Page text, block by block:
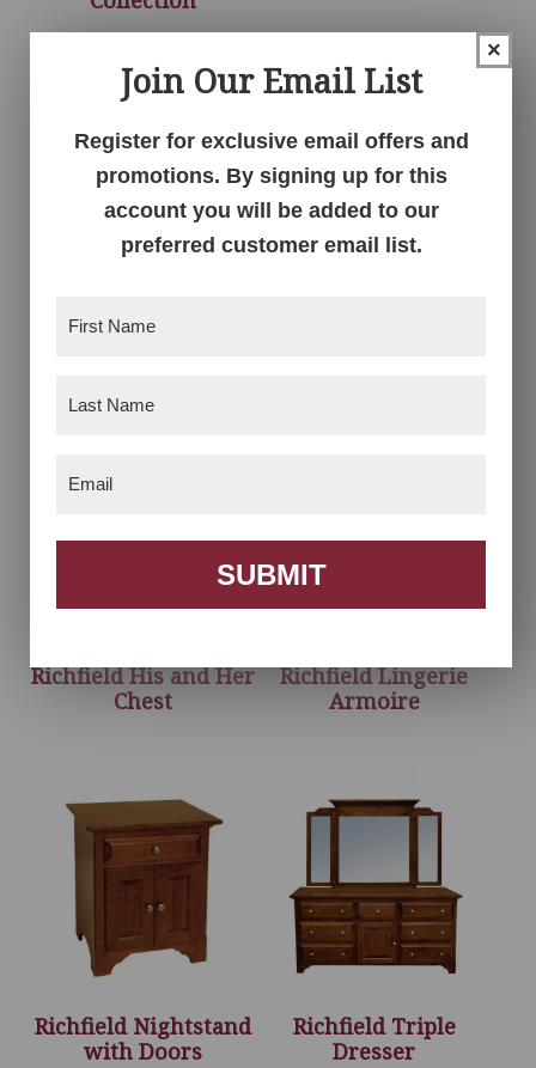
Richfield Double
Richfield His and Her
Chest
Richfield Lingerie
Armoire
Richfield Nightstand
with Doors
Richfield Triple
Dresser
×
Join Our Email List
Register for exclusive email offers and
promotions. By signing up for this
account you will be added to our
preferred customer email list.
SUBMIT